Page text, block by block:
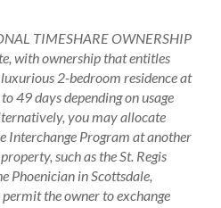
TIMESHARE OWNERSHIP
with ownership that entitles
2-bedroom residence at
49 days depending on usage
you may allocate
Interchange Program at another
such as the St. Regis
Phoenician in Scottsdale,
the owner to exchange